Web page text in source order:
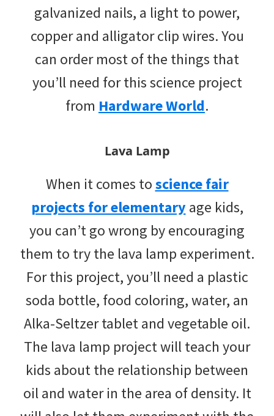
galvanized nails, a light to power,
copper and alligator clip wires. You
can order most of the things that
you’ll need for this science project
from Hardware World.
Lava Lamp
When it comes toscience fair
projects for elementary age kids,
you can’t go wrong by encouraging
them to try the lava lamp experiment.
For this project, you’ll need a plastic
soda bottle, food coloring, water, an
Alka-Seltzer tablet and vegetable oil.
The lava lamp project will teach your
kids about the relationship between
oil and water in the area of density. It